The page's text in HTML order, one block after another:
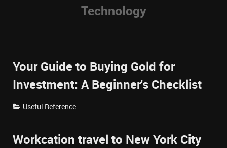
Technology
Your Guide to Buying Gold for
Investment: A Beginner's Checklist
Useful Reference
Workcation travel to New York City